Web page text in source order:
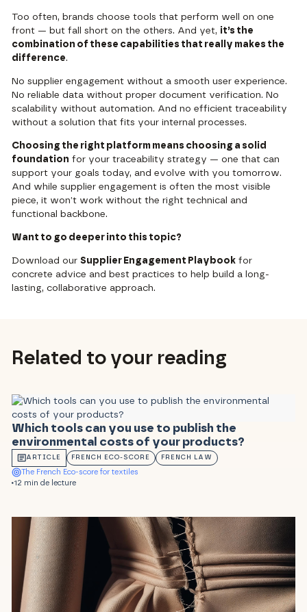
Too often, brands choose tools that perform well on one
front — but fall short on the others. And yet, it’s the
combination of these capabilities that really makes the
difference.
No supplier engagement without a smooth user experience.
No reliable data without proper document verification. No
scalability without automation. And no efficient traceability
without a solution that fits your internal processes.
Choosing the right platform means choosing a solid
foundation for your traceability strategy — one that can
support your goals today, and evolve with you tomorrow.
And while supplier engagement is often the most visible
piece, it won’t work without the right technical and
functional backbone.
Want to go deeper into this topic?
Download ourSupplier Engagement Playbook for
concrete advice and best practices to help build a long-
lasting, collaborative approach.
Related to your reading
Which tools can you use to publish the
environmental costs of your products?
ARTICLE FRENCH ECO-SCORE FRENCH LAW
12 min de lecture
The French Eco-score for textiles